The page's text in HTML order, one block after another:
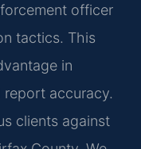
officer
tactics. This
in
accuracy.
clients against